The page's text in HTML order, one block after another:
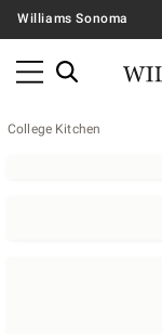
Williams Sonoma
College Kitchen